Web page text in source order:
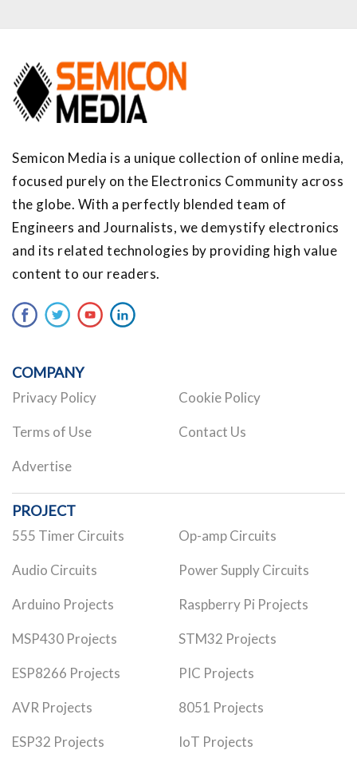
Semicon Media is a unique collection of online media,
focused purely on the Electronics Community across
the globe. With a perfectly blended team of
Engineers and Journalists, we demystify electronics
and its related technologies by providing high value
content to our readers.
COMPANY
Privacy Policy Cookie Policy
Terms of Use Contact Us
Advertise
PROJECT
555 Timer Circuits Op-amp Circuits
Audio Circuits Power Supply Circuits
Arduino Projects Raspberry Pi Projects
MSP430 Projects STM32 Projects
ESP8266 Projects PIC Projects
AVR Projects 8051 Projects
ESP32 Projects IoT Projects